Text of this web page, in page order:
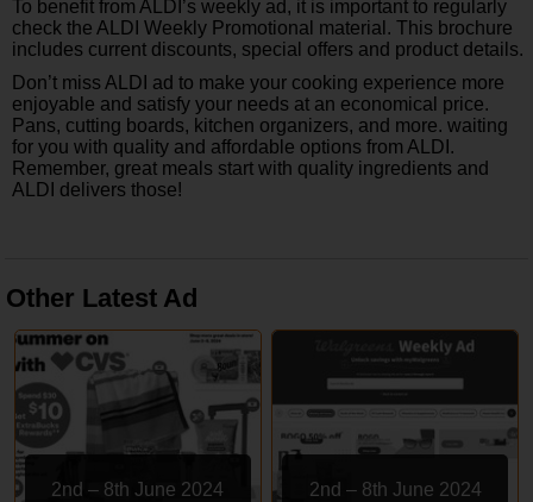
To benefit from ALDI’s weekly ad, it is important to regularly
check the ALDI Weekly Promotional material. This brochure
includes current discounts, special offers and product details.
Don’t miss ALDI ad to make your cooking experience more
enjoyable and satisfy your needs at an economical price.
Pans, cutting boards, kitchen organizers, and more. waiting
for you with quality and affordable options from ALDI.
Remember, great meals start with quality ingredients and
ALDI delivers those!
Other Latest Ad
2nd – 8th June 2024 2nd – 8th June 2024